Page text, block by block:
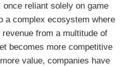
once reliant solely on game
a complex ecosystem where
from a multitude of
becomes more competitive
value, companies have